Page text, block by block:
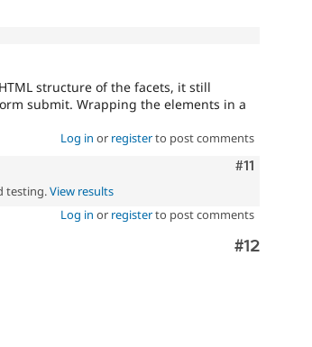
structure of the facets, it still
submit. Wrapping the elements in a
Log in or registerto post comments
Comment
#11
testing.View results
Log in or registerto post comments
Comment
#12